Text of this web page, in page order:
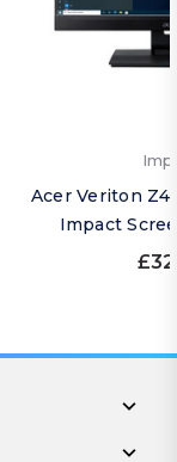
Acer Veriton
Impact